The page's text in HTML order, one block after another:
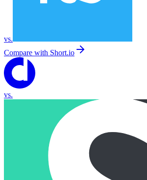
vs.
Compare with Short.io
vs.